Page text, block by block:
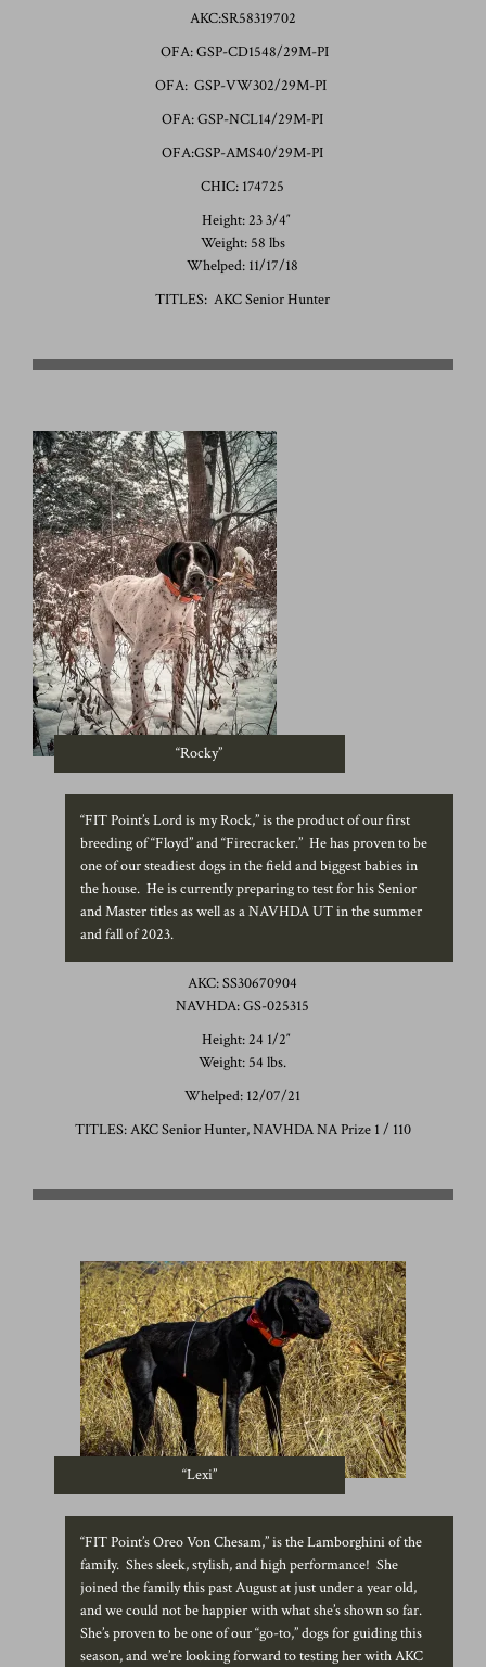
AKC:SR58319702
OFA: GSP-CD1548/29M-PI
OFA: GSP-VW302/29M-PI
OFA: GSP-NCL14/29M-PI
OFA:GSP-AMS40/29M-PI
CHIC: 174725
Height: 23 3/4″
Weight: 58 lbs
Whelped: 11/17/18
TITLES: AKC Senior Hunter
“Rocky”
“FIT Point’s Lord is my Rock,” is the product of our first
breeding of “Floyd” and “Firecracker.” He has proven to be
one of our steadiest dogs in the field and biggest babies in
the house. He is currently preparing to test for his Senior
and Master titles as well as a NAVHDA UT in the summer
and fall of 2023.
AKC: SS30670904
NAVHDA: GS-025315
Height: 24 1/2″
Weight: 54 lbs.
Whelped: 12/07/21
TITLES: AKC Senior Hunter, NAVHDA NA Prize 1 / 110
“Lexi”
“FIT Point’s Oreo Von Chesam,” is the Lamborghini of the
family. Shes sleek, stylish, and high performance! She
joined the family this past August at just under a year old,
and we could not be happier with what she’s shown so far.
She’s proven to be one of our “go-to,” dogs for guiding this
season, and we’re looking forward to testing her with AKC